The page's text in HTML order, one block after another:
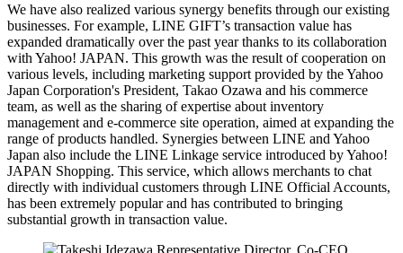
We have also realized various synergy benefits through our existing
businesses. For example, LINE GIFT’s transaction value has
expanded dramatically over the past year thanks to its collaboration
with Yahoo! JAPAN. This growth was the result of cooperation on
various levels, including marketing support provided by the Yahoo
Japan Corporation's President, Takao Ozawa and his commerce
team, as well as the sharing of expertise about inventory
management and e-commerce site operation, aimed at expanding the
range of products handled. Synergies between LINE and Yahoo
Japan also include the LINE Linkage service introduced by Yahoo!
JAPAN Shopping. This service, which allows merchants to chat
directly with individual customers through LINE Official Accounts,
has been extremely popular and has contributed to bringing
substantial growth in transaction value.